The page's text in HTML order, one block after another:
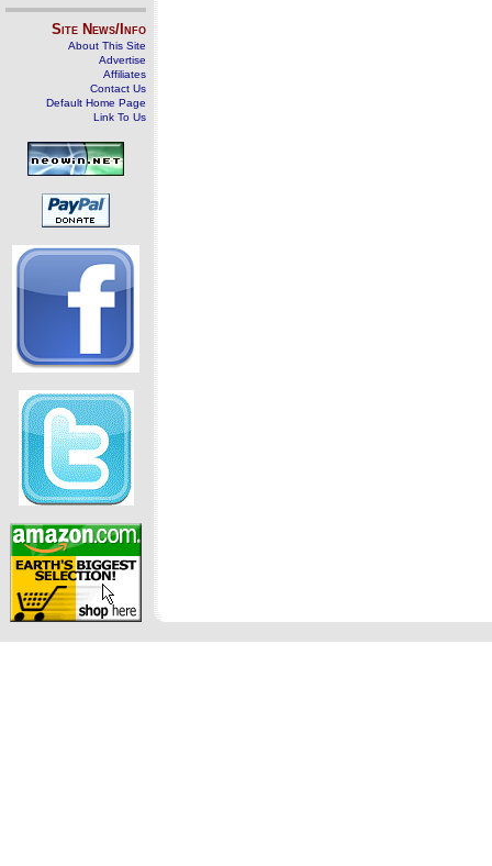
Site News/Info
About This Site
Advertise
Affiliates
Contact Us
Default Home Page
Link To Us